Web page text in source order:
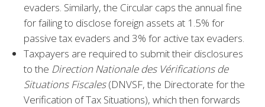
evaders. Similarly, the Circular caps the annual fine
for failing to disclose foreign assets at 1.5% for
passive tax evaders and 3% for active tax evaders.
Taxpayers are required to submit their disclosures
to the Direction Nationale des Vérifications de
Situations Fiscales(DNVSF, the Directorate for the
Verification of Tax Situations), which then forwards